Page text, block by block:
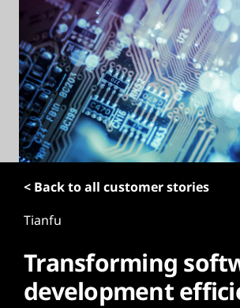
< Back to all customer stories
Tianfu
Transforming
development